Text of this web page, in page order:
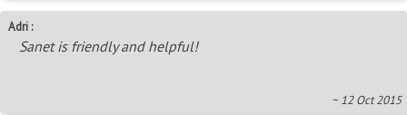
Adri :
Sanet is friendly and helpful!
~ 12 Oct 2015